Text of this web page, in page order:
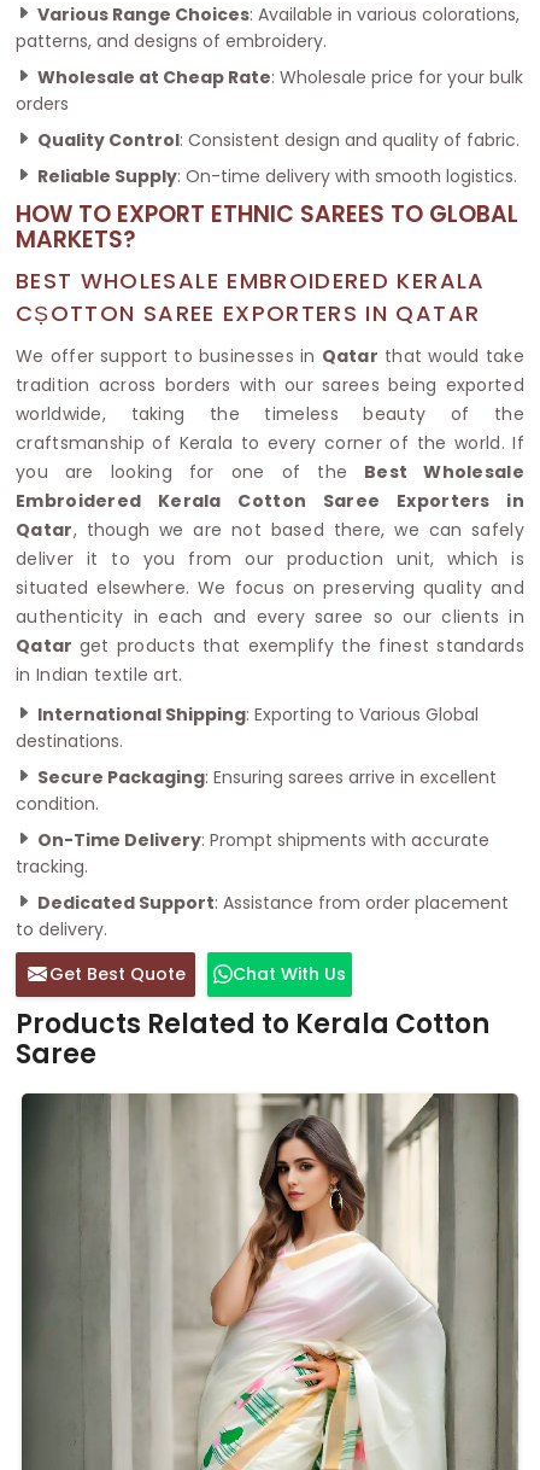
Various Range Choices: Available in various colorations,
patterns, and designs of embroidery.
Wholesale at Cheap Rate: Wholesale price for your bulk
orders
Quality Control: Consistent design and quality of fabric.
Reliable Supply: On-time delivery with smooth logistics.
HOW TO EXPORT ETHNIC SAREES TO GLOBAL
MARKETS?
BEST WHOLESALE EMBROIDERED KERALA
CṢOTTON SAREE EXPORTERS IN QATAR
We offer support to businesses in Qatar that would take
tradition across borders with our sarees being exported
worldwide, taking the timeless beauty of the
craftsmanship of Kerala to every corner of the world. If
you are looking for one of the Best Wholesale
Embroidered Kerala Cotton Saree Exporters in
Qatar, though we are not based there, we can safely
deliver it to you from our production unit, which is
situated elsewhere. We focus on preserving quality and
authenticity in each and every saree so our clients in
Qatar get products that exemplify the finest standards
in Indian textile art.
International Shipping: Exporting to Various Global
destinations.
Secure Packaging: Ensuring sarees arrive in excellent
condition.
On-Time Delivery: Prompt shipments with accurate
tracking.
Dedicated Support: Assistance from order placement
to delivery.
Get Best Quote
Chat With Us
Products Related to Kerala Cotton
Saree